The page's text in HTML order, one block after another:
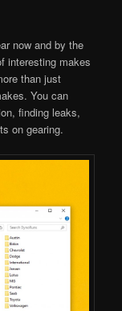
now and by the
interesting makes
than just
You can
finding leaks,
on gearing.